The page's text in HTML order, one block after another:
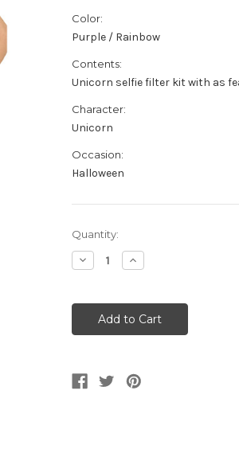
Color:
Purple / Rainbow
Contents:
Unicorn selfie filter kit with as
Character:
Unicorn
Occasion:
Halloween
Current
Stock:
Quantity:
Decrease
Quantity
Unicorn
Chat
Selfie
Filter
Increase
Quantity
Unicorn
Chat
Selfie
Filter